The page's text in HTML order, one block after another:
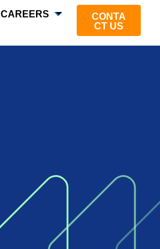
CAREERS
CONTA
CT US